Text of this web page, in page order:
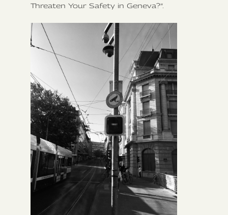
Threaten Your Safety in Geneva?”.